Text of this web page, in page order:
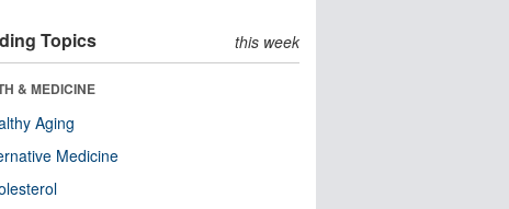
Topics this week
& MEDICINE
Aging
Medicine